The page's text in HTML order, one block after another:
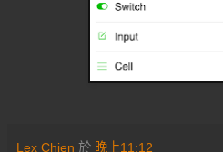
Lex Chien 於 晚上11:12